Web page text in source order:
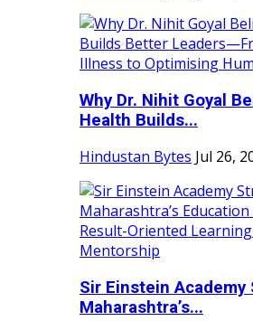
Why Dr. Nihit Goyal
Health Builds...
Hindustan Bytes Jul 26,
Sir Einstein
Maharashtra’s...